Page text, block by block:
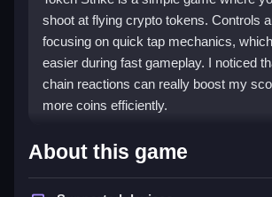
shoot at flying crypto tokens. Controls
focusing on quick tap mechanics,
easier during fast gameplay. I noticed
chain reactions can really boost my
more coins efficiently.
How To Play Token Strike
Click to aim your crypto cannon at
About this game